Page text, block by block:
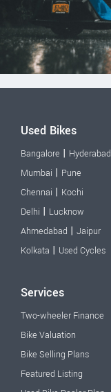
Used Bikes
Bangalore | Hyderabad
Mumbai | Pune
Chennai | Kochi
Delhi | Lucknow
Ahmedabad | Jaipur
Kolkata | Used Cycles
Services
Two-wheeler Finance
Bike Valuation
Bike Selling Plans
Featured Listing